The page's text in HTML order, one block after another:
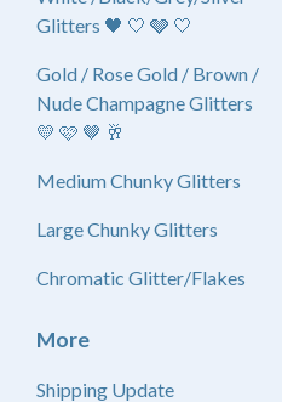
Glitters 🖤 🤍 🩶 🤍
Gold / Rose Gold / Brown /
Nude Champagne Glitters
💛 🩷 🤎 🥂
Medium Chunky Glitters
Large Chunky Glitters
Chromatic Glitter/Flakes
More
Shipping Update